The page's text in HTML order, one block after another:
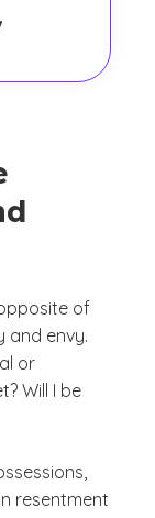
of
and envy.
or
Will I be
resentment